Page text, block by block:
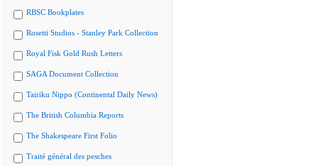
RBSC Bookplates
Rosetti Studios - Stanley Park Collection
Royal Fisk Gold Rush Letters
SAGA Document Collection
Tairiku Nippo (Continental Daily News)
The British Columbia Reports
The Shakespeare First Folio
Traité général des pesches